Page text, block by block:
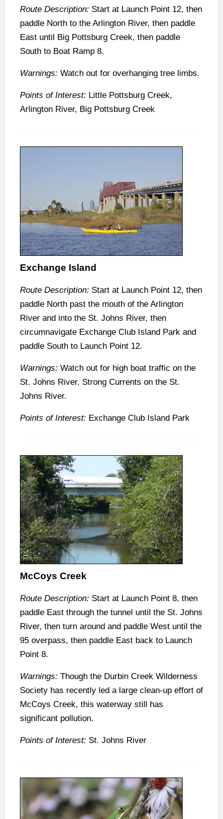
Route Description: Start at Launch Point 12, then
paddle North to the Arlington River, then paddle
East until Big Pottsburg Creek, then paddle
South to Boat Ramp 8.
Warnings: Watch out for overhanging tree limbs.
Points of Interest: Little Pottsburg Creek,
Arlington River, Big Pottsburg Creek
Exchange Island
Route Description: Start at Launch Point 12, then
paddle North past the mouth of the Arlington
River and into the St. Johns River, then
circumnavigate Exchange Club Island Park and
paddle South to Launch Point 12.
Warnings: Watch out for high boat traffic on the
St. Johns River. Strong Currents on the St.
Johns River.
Points of Interest: Exchange Club Island Park
McCoys Creek
Route Description: Start at Launch Point 8, then
paddle East through the tunnel until the St. Johns
River, then turn around and paddle West until the
95 overpass, then paddle East back to Launch
Point 8.
Warnings: Though the Durbin Creek Wilderness
Society has recently led a large clean-up effort of
McCoys Creek, this waterway still has
significant pollution.
Points of Interest: St. Johns River